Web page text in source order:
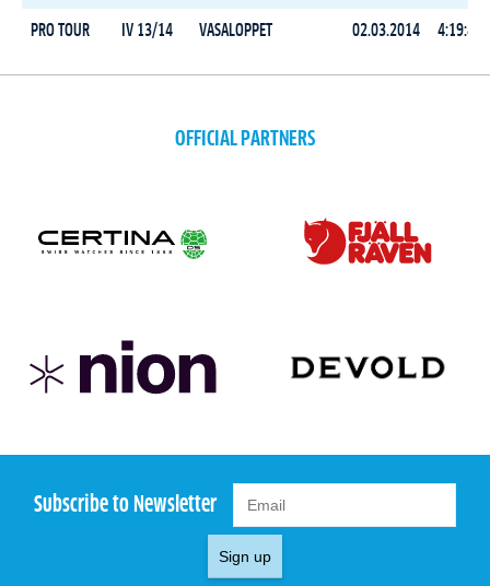
PRO TOUR IV 13/14 VASALOPPET 02.03.2014
OFFICIAL PARTNERS
Subscribe to Newsletter
Sign up